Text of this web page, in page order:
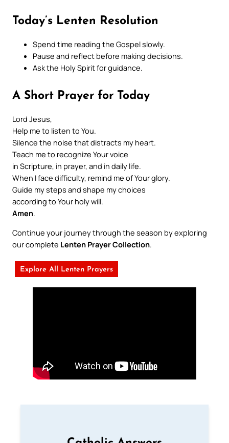
Today’s Lenten Resolution
Spend time reading the Gospel slowly.
Pause and reflect before making decisions.
Ask the Holy Spirit for guidance.
A Short Prayer for Today
Lord Jesus,
Help me to listen to You.
Silence the noise that distracts my heart.
Teach me to recognize Your voice
in Scripture, in prayer, and in daily life.
When I face difficulty, remind me of Your glory.
Guide my steps and shape my choices
according to Your holy will.
Amen.
Continue your journey through the season by exploring
our complete Lenten Prayer Collection.
Explore All Lenten Prayers